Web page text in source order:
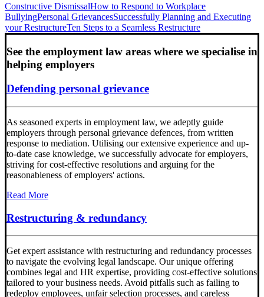
Constructive DismissalHow to Respond to Workplace
BullyingPersonal GrievancesSuccessfully Planning and Executing
your RestructureTen Steps to a Seamless Restructure
See the employment law areas where we specialise in
helping employers
Defending personal grievance
As seasoned experts in employment law, we adeptly guide
employers through personal grievance defences, from written
response to mediation. Utilising our extensive experience and up-
to-date case knowledge, we successfully advocate for employers,
striving for cost-effective resolutions and arguing for the
reasonableness of employers' actions.
Read More
Restructuring & redundancy
Get expert assistance with restructuring and redundancy processes
to navigate the evolving legal landscape. Our unique offering
combines legal and HR expertise, providing cost-effective solutions
tailored to your business needs. Avoid pitfalls such as failing to
redeploy employees, unfair selection processes, and careless